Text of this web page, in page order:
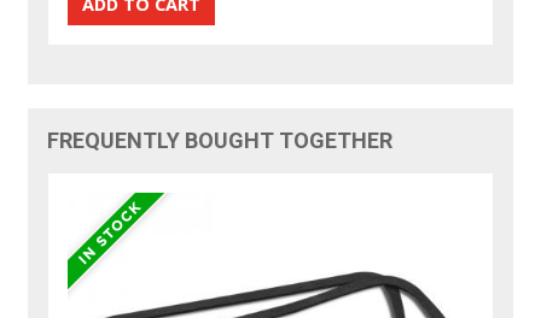
FREQUENTLY BOUGHT TOGETHER